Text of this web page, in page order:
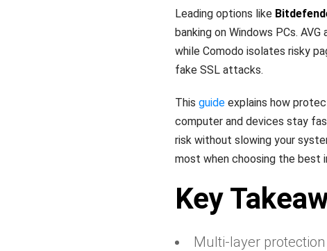
Leading options like
banking on Windows PCs.
while Comodo isolates risky
fake SSL attacks.
This guide explains how
computer and devices stay
risk without slowing your
most when choosing the best
Key
Multi‑layer